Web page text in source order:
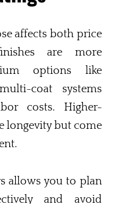
affects both price
are more
options like
coat systems
costs. Higher-
longevity but come
allows you to plan
and avoid